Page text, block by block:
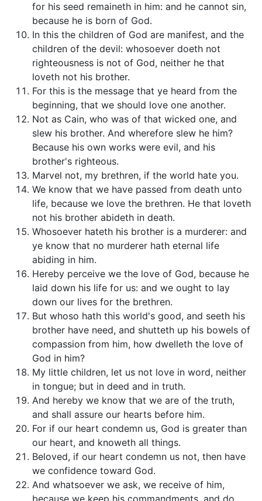
for his seed remaineth in him: and he cannot sin,
because he is born of God.
In this the children of God are manifest, and the
children of the devil: whosoever doeth not
righteousness is not of God, neither he that
loveth not his brother.
For this is the message that ye heard from the
beginning, that we should love one another.
Not as Cain, who was of that wicked one, and
slew his brother. And wherefore slew he him?
Because his own works were evil, and his
brother's righteous.
Marvel not, my brethren, if the world hate you.
We know that we have passed from death unto
life, because we love the brethren. He that loveth
not his brother abideth in death.
Whosoever hateth his brother is a murderer: and
ye know that no murderer hath eternal life
abiding in him.
Hereby perceive we the love of God, because he
laid down his life for us: and we ought to lay
down our lives for the brethren.
But whoso hath this world's good, and seeth his
brother have need, and shutteth up his bowels of
compassion from him, how dwelleth the love of
God in him?
My little children, let us not love in word, neither
in tongue; but in deed and in truth.
And hereby we know that we are of the truth,
and shall assure our hearts before him.
For if our heart condemn us, God is greater than
our heart, and knoweth all things.
Beloved, if our heart condemn us not, then have
we confidence toward God.
And whatsoever we ask, we receive of him,
because we keep his commandments, and do